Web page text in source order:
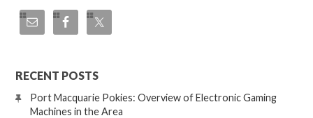
RECENT POSTS
Port Macquarie Pokies: Overview of Electronic Gaming
Machines in the Area